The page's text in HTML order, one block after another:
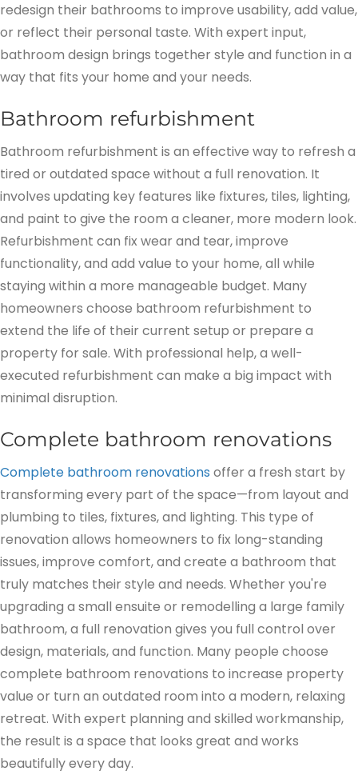
redesign their bathrooms to improve usability, add value,
or reflect their personal taste. With expert input,
bathroom design brings together style and function in a
way that fits your home and your needs.
Bathroom refurbishment
Bathroom refurbishment is an effective way to refresh a
tired or outdated space without a full renovation. It
involves updating key features like fixtures, tiles, lighting,
and paint to give the room a cleaner, more modern look.
Refurbishment can fix wear and tear, improve
functionality, and add value to your home, all while
staying within a more manageable budget. Many
homeowners choose bathroom refurbishment to
extend the life of their current setup or prepare a
property for sale. With professional help, a well-
executed refurbishment can make a big impact with
minimal disruption.
Complete bathroom renovations
Complete bathroom renovations offer a fresh start by
transforming every part of the space—from layout and
plumbing to tiles, fixtures, and lighting. This type of
renovation allows homeowners to fix long-standing
issues, improve comfort, and create a bathroom that
truly matches their style and needs. Whether you're
upgrading a small ensuite or remodelling a large family
bathroom, a full renovation gives you full control over
design, materials, and function. Many people choose
complete bathroom renovations to increase property
value or turn an outdated room into a modern, relaxing
retreat. With expert planning and skilled workmanship,
the result is a space that looks great and works
beautifully every day.